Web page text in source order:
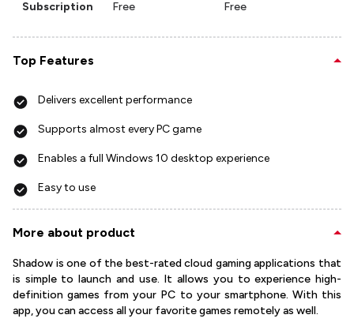
Subscription Free Free
Top Features
Delivers excellent performance
Supports almost every PC game
Enables a full Windows 10 desktop experience
Easy to use
More about product
Shadow is one of the best-rated cloud gaming applications that
is simple to launch and use. It allows you to experience high-
definition games from your PC to your smartphone. With this
app, you can access all your favorite games remotely as well.